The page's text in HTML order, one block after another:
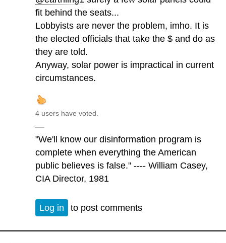
fit behind the seats...
Lobbyists are never the problem, imho. It is
the elected officials that take the $ and do as
they are told.
Anyway, solar power is impractical in current
circumstances.
4 users have voted.
—
"We'll know our disinformation program is
complete when everything the American
public believes is false." ---- William Casey,
CIA Director, 1981
Log in to post comments